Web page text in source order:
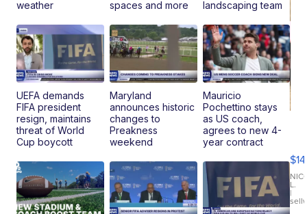
weather
spaces and more
landscaping team
UEFA demands
FIFA president
resign, maintains
threat of World
Cup boycott
Maryland
announces historic
changes to
Preakness
weekend
Mauricio
Pochettino stays
as US coach,
agrees to new 4-
year contract
$14
L.
|